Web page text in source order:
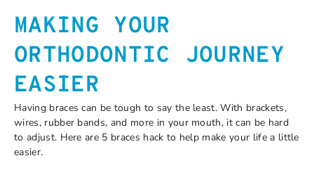
MAKING YOUR
ORTHODONTIC JOURNEY
EASIER
Having braces can be tough to say the least. With brackets,
wires, rubber bands, and more in your mouth, it can be hard
to adjust. Here are 5 braces hack to help make your life a little
easier.